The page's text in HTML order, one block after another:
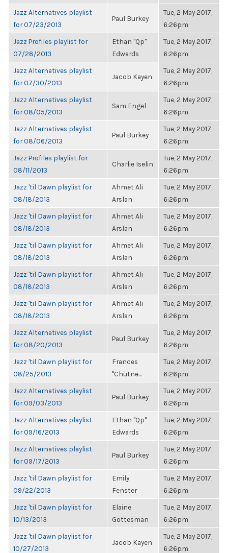
Jazz Alternatives playlist
for 07/23/2013
Paul Burkey
Tue, 2 May 2017,
6:26pm
Jazz Profiles playlist for
07/28/2013
Ethan "Qp"
Edwards
Tue, 2 May 2017,
6:26pm
Jazz Alternatives playlist
for 07/30/2013
Jacob Kayen
Tue, 2 May 2017,
6:26pm
Jazz Alternatives playlist
for 08/05/2013
Sam Engel
Tue, 2 May 2017,
6:26pm
Jazz Alternatives playlist
for 08/06/2013
Paul Burkey
Tue, 2 May 2017,
6:26pm
Jazz Profiles playlist for
08/11/2013
Charlie Iselin
Tue, 2 May 2017,
6:26pm
Jazz 'til Dawn playlist for
08/18/2013
Ahmet Ali
Arslan
Tue, 2 May 2017,
6:26pm
Jazz 'til Dawn playlist for
08/18/2013
Ahmet Ali
Arslan
Tue, 2 May 2017,
6:26pm
Jazz 'til Dawn playlist for
08/18/2013
Ahmet Ali
Arslan
Tue, 2 May 2017,
6:26pm
Jazz 'til Dawn playlist for
08/18/2013
Ahmet Ali
Arslan
Tue, 2 May 2017,
6:26pm
Jazz 'til Dawn playlist for
08/18/2013
Ahmet Ali
Arslan
Tue, 2 May 2017,
6:26pm
Jazz Alternatives playlist
for 08/20/2013
Paul Burkey
Tue, 2 May 2017,
6:26pm
Jazz 'til Dawn playlist for
08/25/2013
Frances
"Chutne...
Tue, 2 May 2017,
6:26pm
Jazz Alternatives playlist
for 09/03/2013
Paul Burkey
Tue, 2 May 2017,
6:26pm
Jazz Alternatives playlist
for 09/16/2013
Ethan "Qp"
Edwards
Tue, 2 May 2017,
6:26pm
Jazz Alternatives playlist
for 09/17/2013
Paul Burkey
Tue, 2 May 2017,
6:26pm
Jazz 'til Dawn playlist for
09/22/2013
Emily
Fenster
Tue, 2 May 2017,
6:26pm
Jazz 'til Dawn playlist for
10/13/2013
Elaine
Gottesman
Tue, 2 May 2017,
6:26pm
Jazz 'til Dawn playlist for
10/27/2013
Jacob Kayen
Tue, 2 May 2017,
6:26pm